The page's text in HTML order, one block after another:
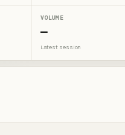
VOLUME
—
Latest session